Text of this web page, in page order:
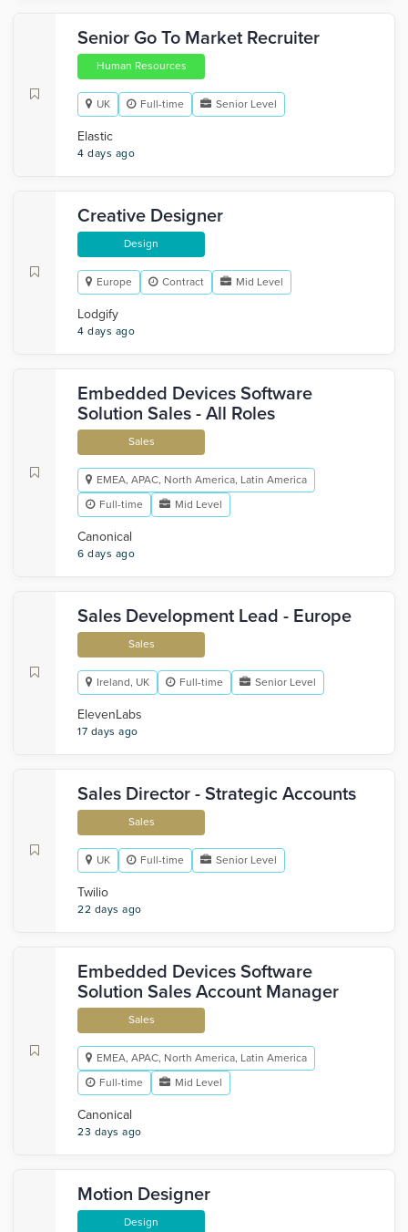
Senior Go To Market Recruiter
Human Resources
UK Full-time Senior Level
Elastic
4 days ago
Creative Designer
Design
Europe Contract Mid Level
Lodgify
4 days ago
Embedded Devices Software
Solution Sales - All Roles
Sales
EMEA, APAC, North America, Latin America
Full-time
Mid Level
Canonical
6 days ago
Sales Development Lead - Europe
Sales
Ireland, UK Full-time Senior Level
ElevenLabs
17 days ago
Sales Director - Strategic Accounts
Sales
UK Full-time Senior Level
Twilio
22 days ago
Embedded Devices Software
Solution Sales Account Manager
Sales
EMEA, APAC, North America, Latin America
Full-time
Mid Level
Canonical
23 days ago
Motion Designer
Design